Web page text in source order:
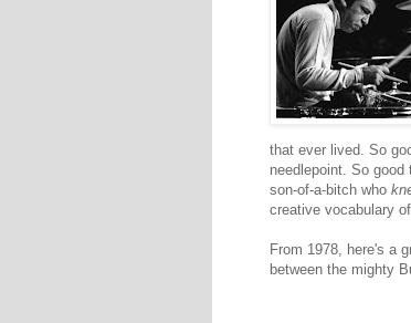
that ever lived. So
needlepoint. So
son-of-a-bitch who
creative vocabulary
From 1978, here's a
between the mighty